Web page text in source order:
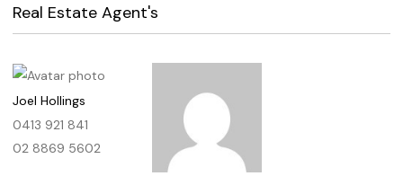
Real Estate Agent's
Joel Hollings
0413 921 841
02 8869 5602